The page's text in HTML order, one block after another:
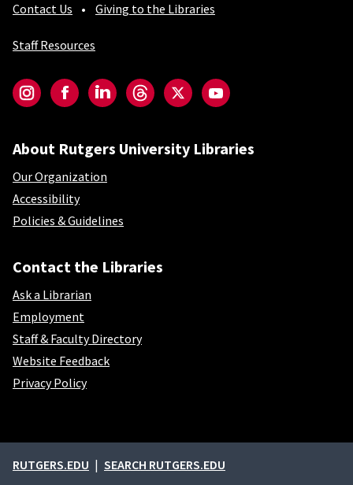
Contact Us
Giving to the Libraries
Staff Resources
InstagramFacebookLinkedInThreadsTwitterYouTube
About Rutgers University Libraries
Our Organization
Accessibility
Policies & Guidelines
Contact the Libraries
Ask a Librarian
Employment
Staff & Faculty Directory
Website Feedback
Privacy Policy
External links
RUTGERS.EDU SEARCH RUTGERS.EDU